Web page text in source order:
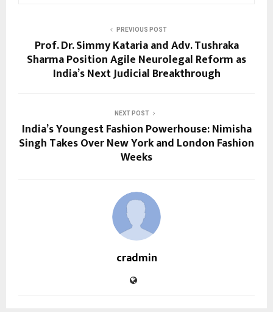
PREVIOUS POST
Prof. Dr. Simmy Kataria and Adv. Tushraka
Sharma Position Agile Neurolegal Reform as
India’s Next Judicial Breakthrough
NEXT POST
India’s Youngest Fashion Powerhouse: Nimisha
Singh Takes Over New York and London Fashion
Weeks
cradmin